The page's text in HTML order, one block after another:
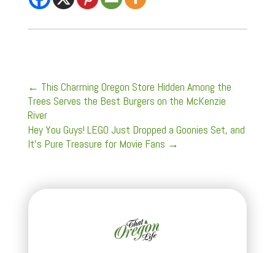
← This Charming Oregon Store Hidden Among the
Trees Serves the Best Burgers on the McKenzie
River
Hey You Guys! LEGO Just Dropped a Goonies Set, and
It’s Pure Treasure for Movie Fans →